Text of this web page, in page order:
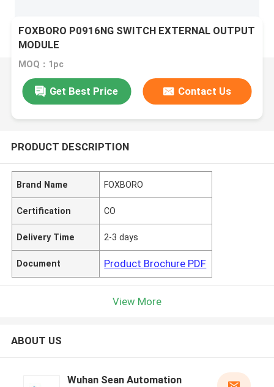
FOXBORO P0916NG SWITCH EXTERNAL OUTPUT
MODULE
MOQ：1pc
Get Best Price Contact Us
PRODUCT DESCRIPTION
Brand Name FOXBORO
Certification CO
Delivery Time 2-3 days
Document Product Brochure PDF
View More
ABOUT US
Wuhan Sean Automation